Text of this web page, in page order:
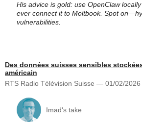
His advice is gold: use OpenClaw
ever connect it to Moltbook. Spot
vulnerabilities.
Des données suisses sensibles
américain
RTS Radio Télévision Suisse — 01/02/2026
Imad's take